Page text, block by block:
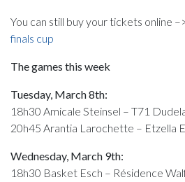
You can still buy your tickets online
finals cup
The games this week
Tuesday, March 8th:
18h30 Amicale Steinsel – T71
20h45 Arantia Larochette – Etzella
Wednesday, March 9th:
18h30 Basket Esch – Résidence